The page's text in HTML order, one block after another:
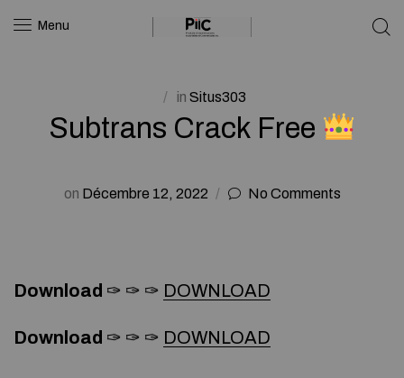
Menu
in Situs303
Subtrans Crack Free
on Décembre 12, 2022 No Comments
Download ✑ ✑ ✑ DOWNLOAD
Download ✑ ✑ ✑ DOWNLOAD